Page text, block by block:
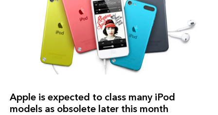
Apple is expected to class many iPod
models as obsolete later this month